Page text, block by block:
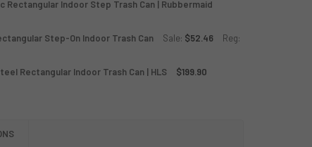
Rectangular Indoor Step Trash Can | Rubbermaid
SERIES 12 GALLON RED PLASTIC RECTANGULAR INDOOR
Step-On Indoor Trash Can Sale: $52.46
Reg:
Rectangular Indoor Trash Can | HLS
$199.90